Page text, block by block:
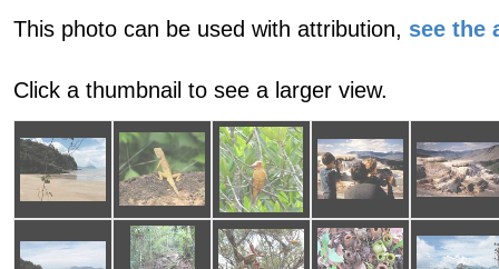
This photo can be used with attribution, see the
Click a thumbnail to see a larger view.